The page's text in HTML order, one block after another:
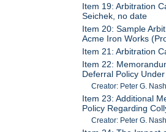
Item 19: Arbitration
Seichek, no date
Item 20: Sample
Acme Iron Works
Item 21: Arbitration
Item 22:
Deferral Policy
Creator: Peter G.
Item 23: Additional
Policy Regarding
Creator: Peter G.